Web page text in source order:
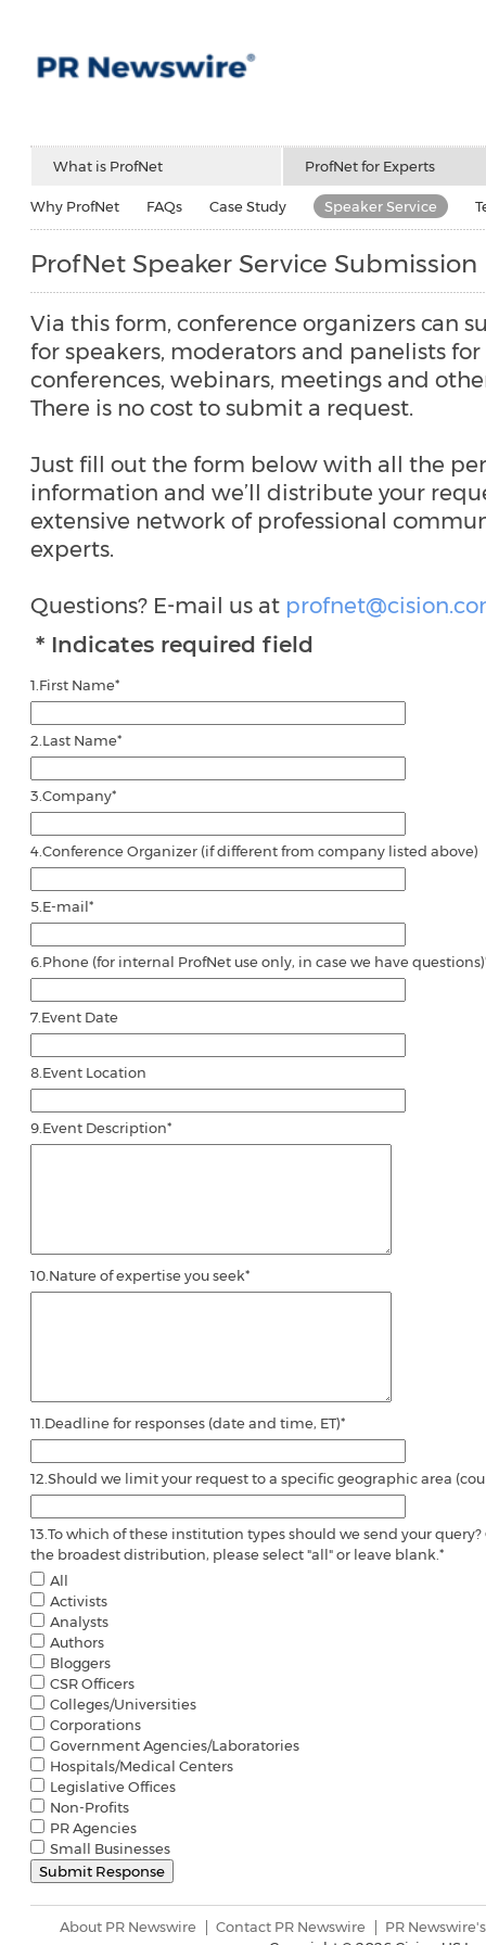
Why ProfNet FAQs Case Study Speaker Service
ProfNet Speaker Service Submission
Via this form, conference organizers can
for speakers, moderators and panelists
conferences, webinars, meetings and
There is no cost to submit a request.
Just fill out the form below with all the
information and we’ll distribute your
extensive network of professional
experts.
Questions? E-mail us at
* Indicates required field
1. First Name*
2. Last Name*
3. Company*
4.Conference Organizer (if different from company listed above)
5. E-mail*
6. Phone (for internal ProfNet use only, in case we have questions)
7. Event Date
8. Event Location
9. Event Description*
10. Nature of expertise you seek*
11. Deadline for responses (date and time, ET)*
12. Should we limit your request to a specific geographic area
13. To which of these institution types should we send your
the broadest distribution, please select "all" or leave blank. *
All
Activists
Analysts
Authors
Bloggers
CSR Officers
Colleges/Universities
Corporations
Government Agencies/Laboratories
Hospitals/Medical Centers
Legislative Offices
Non-Profits
PR Agencies
Small Businesses
What is ProfNet ProfNet for Experts
About PR Newswire Contact PR Newswire
PR